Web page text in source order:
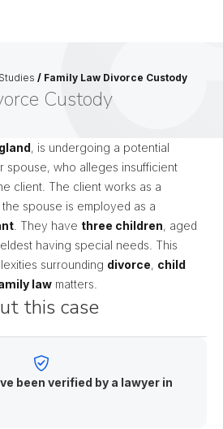
/ Family Law Divorce Custody
Custody
, is undergoing a potential
spouse, who alleges insufficient
client. The client works as a
the spouse is employed as a
. They have three children, aged
having special needs. This
surrounding divorce, child
law matters.
this case
been verified by a lawyer in